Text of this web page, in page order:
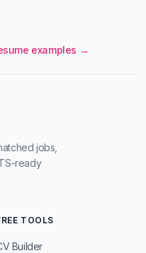
examples →
jobs,
ready
TOOLS
Builder